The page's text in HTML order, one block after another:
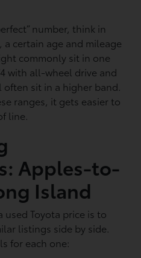
number, think in
a certain age and mileage
commonly sit in one
with all-wheel drive and
sit in a higher band.
ranges, it gets easier to
line.
Apples-to-
Island
used Toyota price is to
listings side by side.
for each one: